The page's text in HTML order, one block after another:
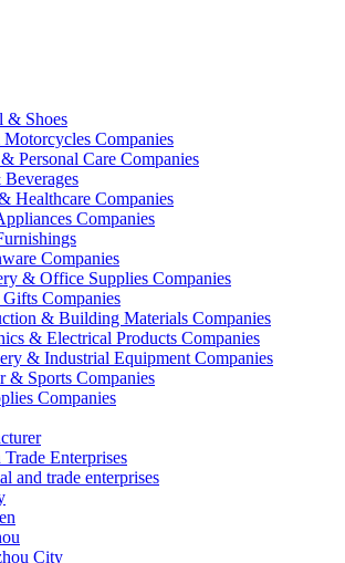
& Shoes
Companies
Personal Care Companies
Healthcare Companies
Companies
Companies
& Office Supplies Companies
Companies
& Building Materials Companies
& Electrical Products Companies
& Industrial Equipment Companies
& Sports Companies
Companies
Enterprises
and trade enterprises
City